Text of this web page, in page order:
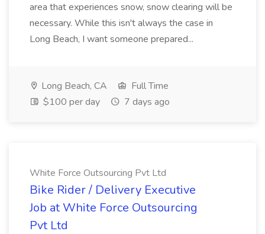
area that experiences snow, snow clearing will be
necessary. While this isn't always the case in
Long Beach, I want someone prepared...
Long Beach, CA
Full Time
$100 per day
7 days ago
White Force Outsourcing Pvt Ltd
Bike Rider / Delivery Executive
Job at White Force Outsourcing
Pvt Ltd